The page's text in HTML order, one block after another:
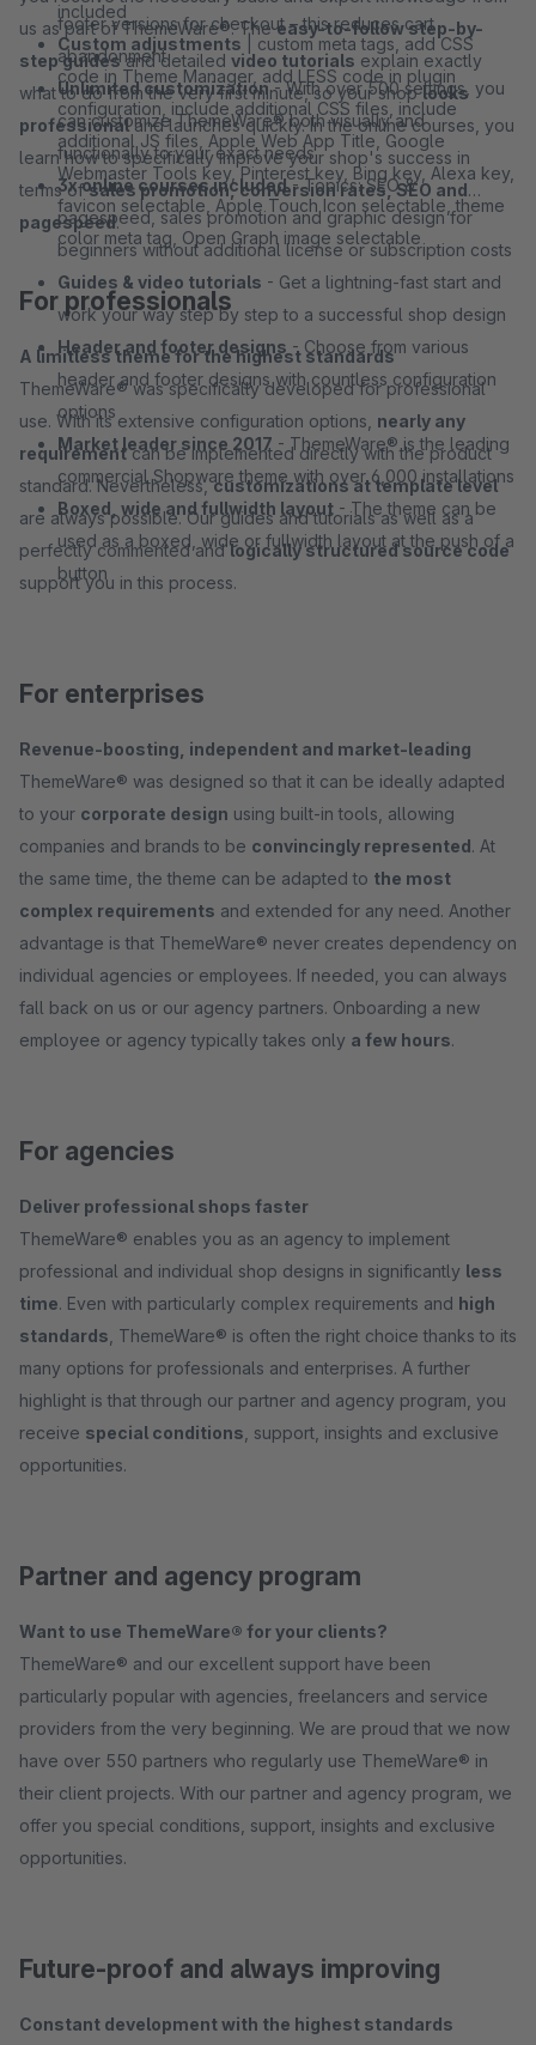
included
Custom adjustments | custom meta tags, add CSS
code in Theme Manager, add LESS code in plugin
configuration, include additional CSS files, include
additional JS files, Apple Web App Title, Google
Webmaster Tools key, Pinterest key, Bing key, Alexa key,
favicon selectable, Apple Touch Icon selectable, theme
color meta tag, Open Graph image selectable
footer versions for checkout – this reduces cart
abandonment
Unlimited customization- With over 500 settings, you
can customize ThemeWare® both visually and
functionally to your exact needs
3x online courses included- Topics: SEO &
pagespeed, sales promotion and graphic design for
beginners without additional license or subscription costs
Guides & video tutorials - Get a lightning-fast start and
work your way step by step to a successful shop design
Header and footer designs - Choose from various
header and footer designs with countless configuration
options
Market leader since 2017 - ThemeWare® is the leading
commercial Shopware theme with over 6,000 installations
Boxed, wide and fullwidth layout - The theme can be
used as a boxed, wide or fullwidth layout at the push of a
button
us as part of ThemeWare®. Theeasy-to-follow step-by-
step guidesand detailed video tutorials explain exactly
what to do from the very first minute, so your shoplooks
professionaland launches quickly. In the online courses, you
learn how to specifically improve your shop's success in
terms ofsales promotion, conversion rates, SEO and
pagespeed.
For professionals
A limitless theme for the highest standards
ThemeWare® was specifically developed for professional
use. With its extensive configuration options, nearly any
requirementcan be implemented directly with the product
standard. Nevertheless,customizations at template level
are always possible. Our guides and tutorials as well as a
perfectly commented andlogically structured source code
support you in this process.
For enterprises
Revenue-boosting, independent and market-leading
ThemeWare® was designed so that it can be ideally adapted
to your corporate design using built-in tools, allowing
companies and brands to be convincingly represented. At
the same time, the theme can be adapted to the most
complex requirements and extended for any need. Another
advantage is that ThemeWare® never creates dependency on
individual agencies or employees. If needed, you can always
fall back on us or our agency partners. Onboarding a new
employee or agency typically takes only a few hours.
For agencies
Deliver professional shops faster
ThemeWare® enables you as an agency to implement
professional and individual shop designs in significantly less
time. Even with particularly complex requirements and high
standards , ThemeWare® is often the right choice thanks to its
many options for professionals and enterprises. A further
highlight is that through our partner and agency program, you
receive special conditions , support, insights and exclusive
opportunities.
Partner and agency program
Want to use ThemeWare® for your clients?
ThemeWare® and our excellent support have been
particularly popular with agencies, freelancers and service
providers from the very beginning. We are proud that we now
have over 550 partners who regularly use ThemeWare® in
their client projects. With our partner and agency program, we
offer you special conditions, support, insights and exclusive
opportunities.
Future-proof and always improving
Constant development with the highest standards